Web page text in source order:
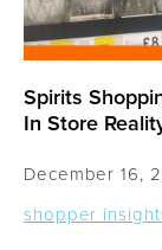
Spirits
In Store
December 16,
shopper